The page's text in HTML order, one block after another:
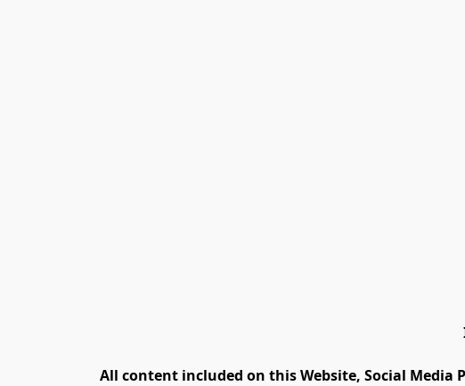
All content included on this Website, Social Media